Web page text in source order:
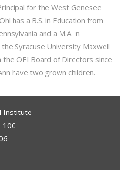
for the West Genesee
has a B.S. in Education from
and a M.A. in
Syracuse University Maxwell
the OEI Board of Directors since
have two grown children.
Institute
100